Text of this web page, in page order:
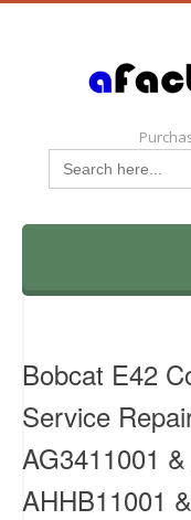
Search
for:
Skip
Bobcat E42
Service
AG3411001
AHHB11001